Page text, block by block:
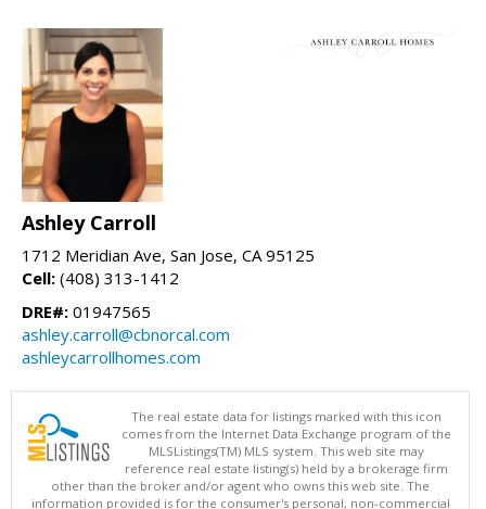
Ashley Carroll
1712 Meridian Ave, San Jose, CA 95125
Cell: (408) 313-1412
DRE#: 01947565
ashley.carroll@cbnorcal.com
ashleycarrollhomes.com
The real estate data for listings marked with this icon
comes from the Internet Data Exchange program of the
MLSListings(TM) MLS system. This web site may
reference real estate listing(s) held by a brokerage firm
other than the broker and/or agent who owns this web site. The
information provided is for the consumer's personal, non-commercial